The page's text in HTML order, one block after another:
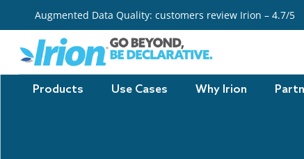
content
Augmented Data Quality: customers review Irion – 4.7/5
Products Use Cases Why Irion